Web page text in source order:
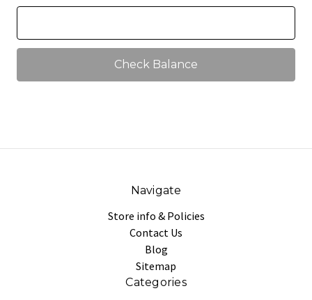
Navigate
Store info & Policies
Contact Us
Blog
Sitemap
Categories